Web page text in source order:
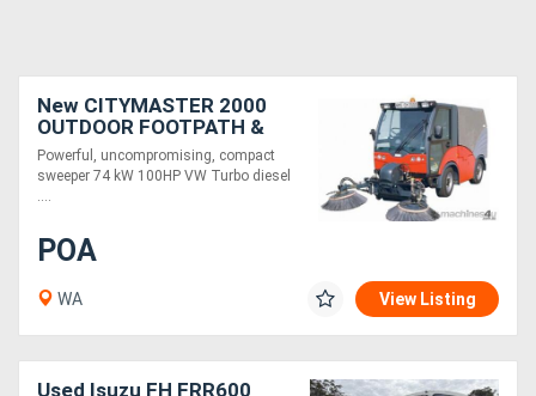
New CITYMASTER 2000
OUTDOOR FOOTPATH &
STREET SWEEPER
Powerful, uncompromising, compact
sweeper 74 kW 100HP VW Turbo diesel
....
POA
WA View Listing
Used Isuzu FH FRR600